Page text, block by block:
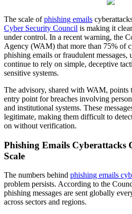
The scale ofphishing emails
Cyber Security Council is making it
under control. In a recent warning, the
Agency (WAM) that more than 75% of
phishing emails or fraudulent
continue to rely on simple, deceptive
sensitive systems.
The advisory, shared with WAM, points
entry point for breaches involving
and institutional systems. These
legitimate, making them difficult to
on without verification.
Phishing Emails Cyberattacks
Scale
The numbers behind phishing emails
problem persists. According to the
phishing messages are sent globally
across sectors and regions.